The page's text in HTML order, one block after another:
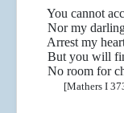
You cannot
Nor my
Arrest my
But you will
No room for
[Mathers I